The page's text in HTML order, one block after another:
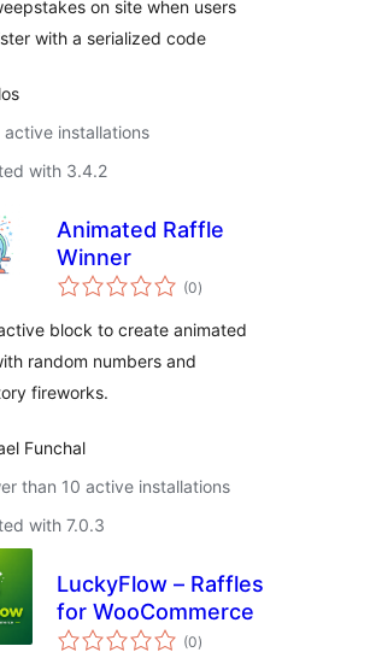
on site when users
with a serialized code
active installations
with 3.4.2
Animated Raffle
Winner
(0total
ratings
)
block to create animated
random numbers and
fireworks.
Funchal
than 10 active installations
with 7.0.3
LuckyFlow – Raffles
for WooCommerce
(0total
ratings
)